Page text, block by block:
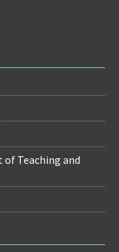
Teaching and